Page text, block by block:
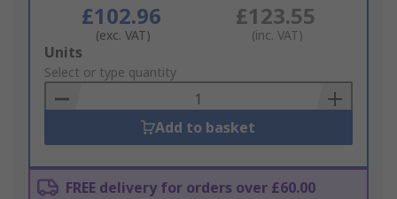
£102.96
(exc. VAT)
£123.55
(inc. VAT)
Add
to
Basket
Units
Select or type quantity
Add to basket
FREE delivery for orders over £60.00